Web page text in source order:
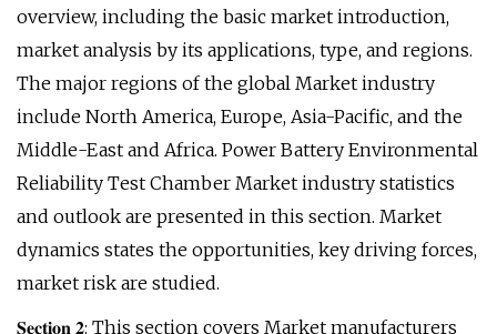
overview, including the basic market introduction,
market analysis by its applications, type, and regions.
The major regions of the global Market industry
include North America, Europe, Asia-Pacific, and the
Middle-East and Africa. Power Battery Environmental
Reliability Test Chamber Market industry statistics
and outlook are presented in this section. Market
dynamics states the opportunities, key driving forces,
market risk are studied.
𝐒𝐞𝐜𝐭𝐢𝐨𝐧 𝟐: This section covers Market manufacturers